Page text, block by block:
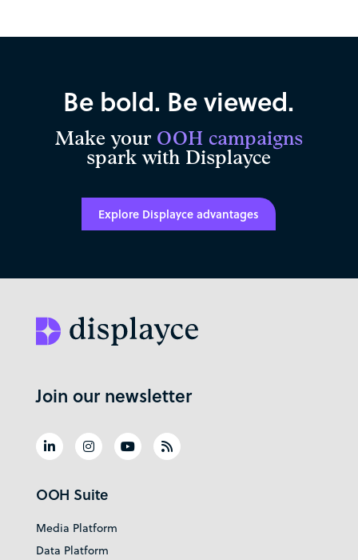
Be bold. Be viewed.
Make your OOH campaigns
spark with Displayce
Explore Displayce advantages
Join our newsletter
OOH Suite
Media Platform
Data Platform